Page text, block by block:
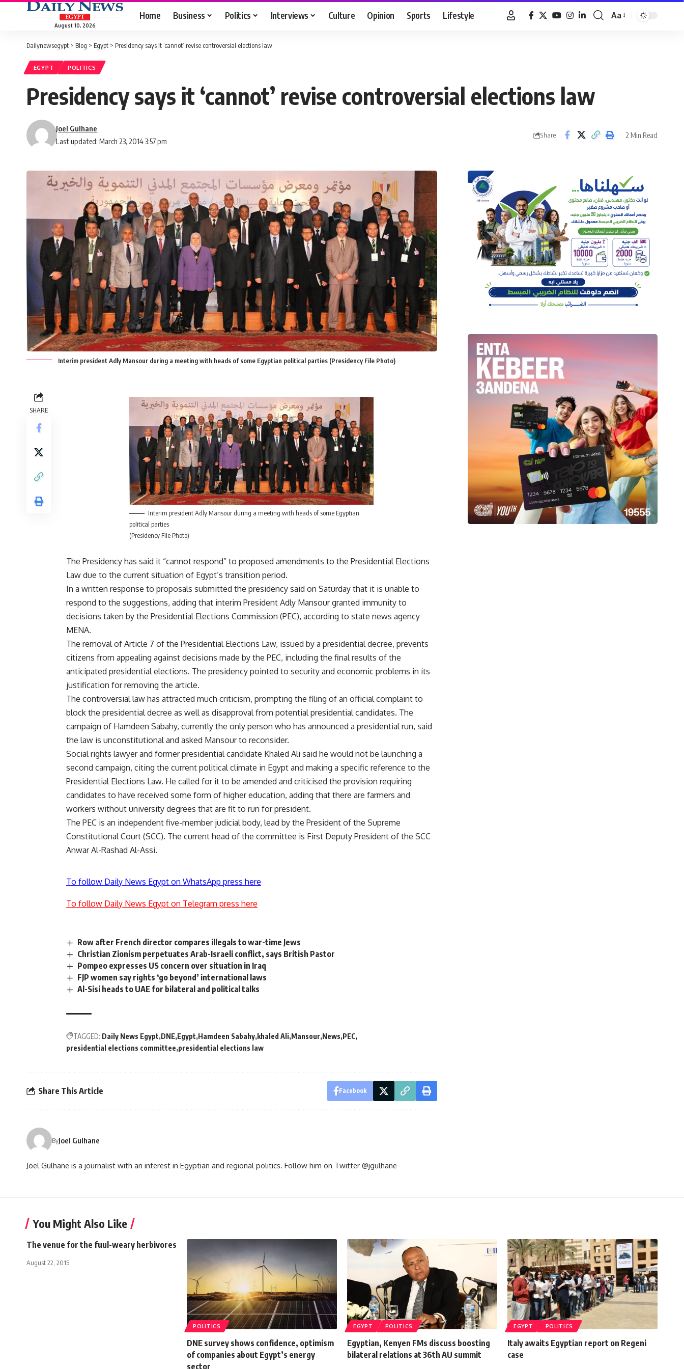
August 10, 2026
Home Business Politics Interviews Culture Opinion Sports Lifestyle
Font
Aa
Dailynewsegypt > Blog > Egypt > Presidency says it ‘cannot’ revise controversial elections law
EGYPT POLITICS
Presidency says it ‘cannot’ revise controversial elections law
Last updated: March 23, 2014 3:57 pm
Joel Gulhane
Share 2 Min Read
Interim president Adly Mansour during a meeting with heads of some Egyptian political parties (Presidency File Photo)
SHARE
Interim president Adly Mansour during a meeting with heads of some Egyptian
political parties
(Presidency File Photo)
The Presidency has said it “cannot respond” to proposed amendments to the Presidential Elections
Law due to the current situation of Egypt’s transition period.
In a written response to proposals submitted the presidency said on Saturday that it is unable to
respond to the suggestions, adding that interim President Adly Mansour granted immunity to
decisions taken by the Presidential Elections Commission (PEC), according to state news agency
MENA.
The removal of Article 7 of the Presidential Elections Law, issued by a presidential decree, prevents
citizens from appealing against decisions made by the PEC, including the final results of the
anticipated presidential elections. The presidency pointed to security and economic problems in its
justification for removing the article.
The controversial law has attracted much criticism, prompting the filing of an official complaint to
block the presidential decree as well as disapproval from potential presidential candidates. The
campaign of Hamdeen Sabahy, currently the only person who has announced a presidential run, said
the law is unconstitutional and asked Mansour to reconsider.
Social rights lawyer and former presidential candidate Khaled Ali said he would not be launching a
second campaign, citing the current political climate in Egypt and making a specific reference to the
Presidential Elections Law. He called for it to be amended and criticised the provision requiring
candidates to have received some form of higher education, adding that there are farmers and
workers without university degrees that are fit to run for president.
The PEC is an independent five-member judicial body, lead by the President of the Supreme
Constitutional Court (SCC). The current head of the committee is First Deputy President of the SCC
Anwar Al-Rashad Al-Assi.
To follow Daily News Egypt on WhatsApp press here
To follow Daily News Egypt on Telegram press here
Row after French director compares illegals to war-time Jews
Christian Zionism perpetuates Arab-Israeli conflict, says British Pastor
Pompeo expresses US concern over situation in Iraq
FJP women say rights ‘go beyond’ international laws
Al-Sisi heads to UAE for bilateral and political talks
TAGGED: Daily News Egypt DNE Egypt Hamdeen Sabahy khaled Ali Mansour News PEC
presidential elections committee presidential elections law
Share This Article Facebook
ByJoel Gulhane
Joel Gulhane is a journalist with an interest in Egyptian and regional politics. Follow him on Twitter @jgulhane
You Might Also Like
The venue for the fuul-weary herbivores
August 22, 2015
POLITICS
DNE survey shows confidence, optimism
of companies about Egypt’s energy
sector
EGYPT POLITICS
Egyptian, Kenyen FMs discuss boosting
bilateral relations at 36th AU summit
EGYPT POLITICS
Italy awaits Egyptian report on Regeni
case